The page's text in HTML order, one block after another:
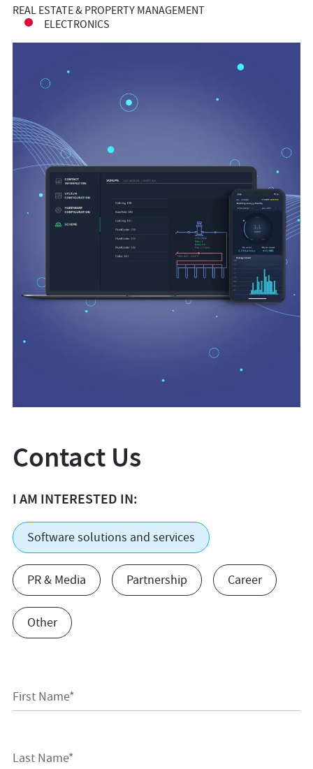
REAL ESTATE & PROPERTY MANAGEMENT
ELECTRONICS
Contact Us
I AM INTERESTED IN:
Software solutions and services
PR & Media Partnership Career
Other
First Name*
Last Name*